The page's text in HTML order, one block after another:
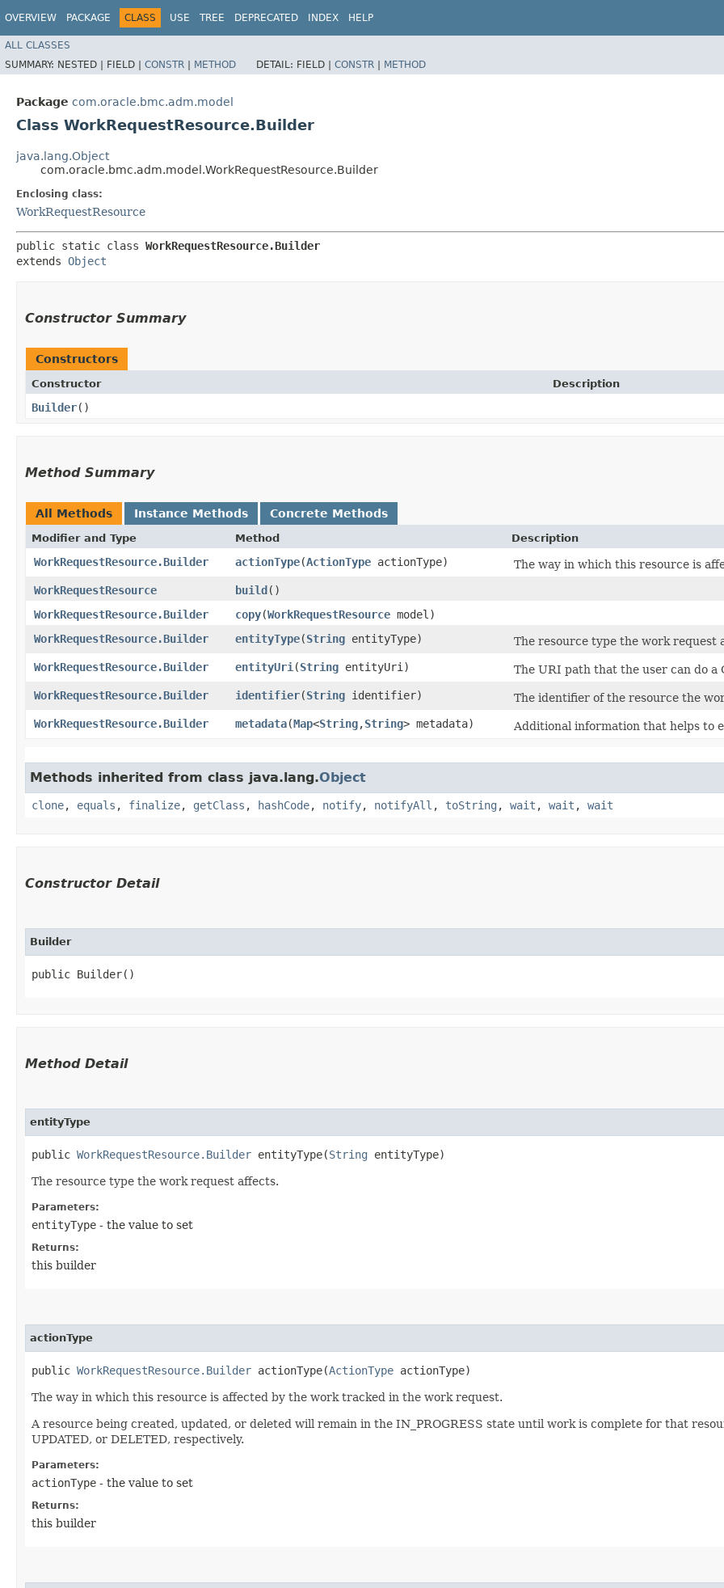
OVERVIEW PACKAGE CLASS USE TREE DEPRECATED INDEX HELP
ALL CLASSES
SUMMARY: NESTED | FIELD | CONSTR | METHOD DETAIL: FIELD | CONSTR | METHOD
Package com.oracle.bmc.adm.model
Class WorkRequestResource.Builder
java.lang.Object
com.oracle.bmc.adm.model.WorkRequestResource.Builder
Enclosing class:
WorkRequestResource
public static class WorkRequestResource.Builder
extends Object
Constructor Summary
Constructors
Constructor Description
Builder()
Method Summary
All Methods Instance Methods Concrete Methods
Modifier and Type Method Description
WorkRequestResource.Builder actionType​(ActionType actionType)
The way in which this resource is
WorkRequestResource
build()
WorkRequestResource.Builder
copy​(WorkRequestResource model)
WorkRequestResource.Builder
entityType​(String entityType)
The resource type the work request
WorkRequestResource.Builder
entityUri ​(String entityUri)
The URI path that the user can do a
WorkRequestResource.Builder
identifier​(String identifier)
The identifier of the resource the
WorkRequestResource.Builder
metadata​(Map<String,​String> metadata) Additional information that helps to
Methods inherited from class java.lang.Object
clone, equals , finalize, getClass , hashCode, notify, notifyAll , toString , wait , wait , wait
Constructor Detail
Builder
public Builder()
Method Detail
entityType
public WorkRequestResource.Builder entityType​(String entityType)
The resource type the work request affects.
Parameters:
entityType - the value to set
Returns:
this builder
actionType
public WorkRequestResource.Builder actionType​(ActionType actionType)
The way in which this resource is affected by the work tracked in the work request.
A resource being created, updated, or deleted will remain in the IN_PROGRESS state until work is complete for that
UPDATED, or DELETED, respectively.
Parameters:
actionType - the value to set
Returns:
this builder